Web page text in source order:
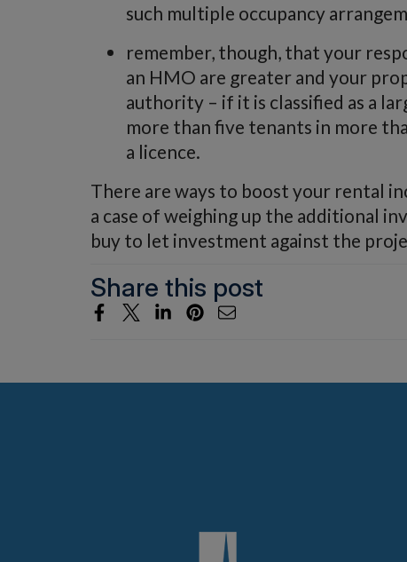
such multiple occupancy
remember, though, that your
an HMO are greater and your
authority – if it is classified as a
more than five tenants in more
a licence.
There are ways to boost your rental
a case of weighing up the additional
buy to let investment against the
Share this post